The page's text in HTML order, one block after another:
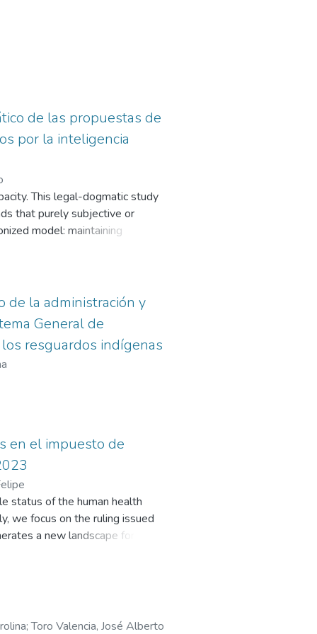
de las propuestas de
por la inteligencia
This legal-dogmatic study
that purely subjective or
model: maintaining
risks to ensure full reparation.
de la administración y
General de
resguardos indígenas
en el impuesto de
status of the human health
we focus on the ruling issued
a new landscape for
Entities and Provider
the taxable base, the impact of
Consequently, a
Tax (ICA) can have effects on
;Toro Valencia, José Alberto